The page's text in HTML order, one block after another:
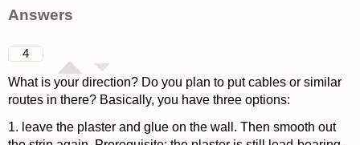
Answers
4
What is your direction? Do you plan to put cables or similar
routes in there? Basically, you have three options:
1. leave the plaster and glue on the wall. Then smooth out